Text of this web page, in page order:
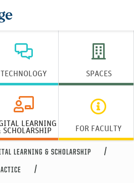
TECHNOLOGY SPACES
LEARNING
SCHOLARSHIP FOR FACULTY
LEARNING & SCHOLARSHIP